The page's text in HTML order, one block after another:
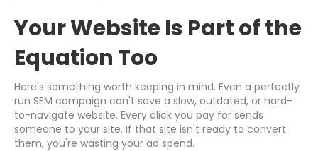
Your Website Is Part of the
Equation Too
Here's something worth keeping in mind. Even a perfectly
run SEM campaign can't save a slow, outdated, or hard-
to-navigate website. Every click you pay for sends
someone to your site. If that site isn't ready to convert
them, you're wasting your ad spend.